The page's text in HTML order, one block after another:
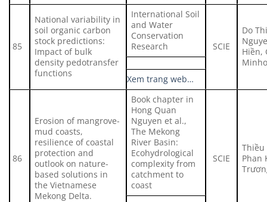
85
National variability in
soil organic carbon
stock predictions:
Impact of bulk
density pedotransfer
functions
International Soil
and Water
Conservation
Research
SCIE
Do
Hiền,
Xem trang web…
86
Erosion of mangrove-
mud coasts,
resilience of coastal
protection and
outlook on nature-
based solutions in
the Vietnamese
Mekong Delta.
Book chapter in
Hong Quan
Nguyen et al.,
The Mekong
River Basin:
Ecohydrological
complexity from
catchment to
coast
SCIE
Thiều
Phan